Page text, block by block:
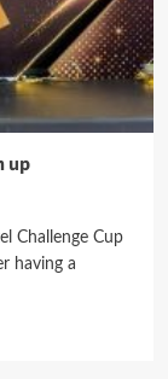
up
Challenge Cup
having a